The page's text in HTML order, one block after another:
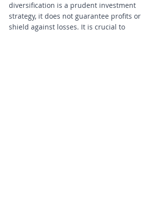
diversification is a prudent investment
strategy, it does not guarantee profits or
shield against losses. It is crucial to